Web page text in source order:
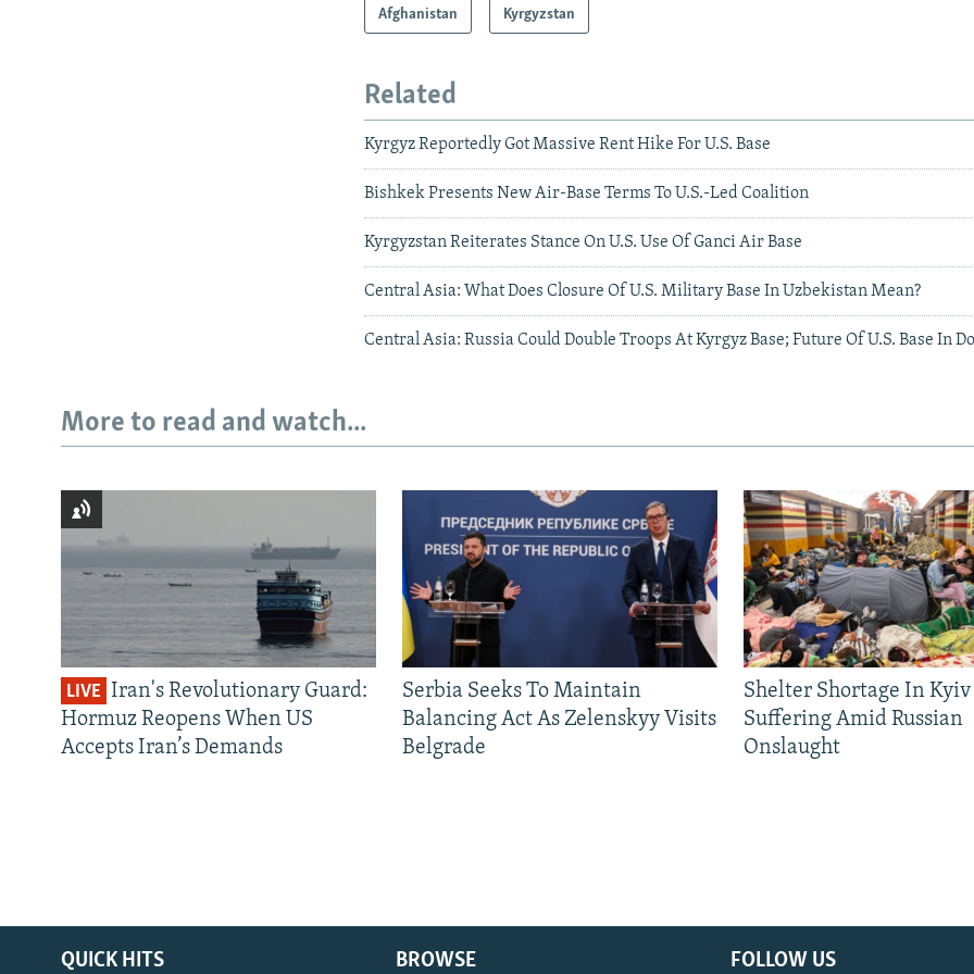
Afghanistan Kyrgyzstan
Related
Kyrgyz Reportedly Got Massive Rent Hike For U.S. Base
Bishkek Presents New Air-Base Terms To U.S.-Led Coalition
Kyrgyzstan Reiterates Stance On U.S. Use Of Ganci Air Base
Central Asia: What Does Closure Of U.S. Military Base In Uzbekistan Mean?
Central Asia: Russia Could Double Troops At Kyrgyz Base; Future Of U.S. Base In
More to read and watch...
LIVE Iran's Revolutionary Guard:
Hormuz Reopens When US
Accepts Iran’s Demands
Serbia Seeks To Maintain
Balancing Act As Zelenskyy Visits
Belgrade
Shelter Shortage In Kyiv
Suffering Amid Russian
Onslaught
FOLLOW US
QUICK HITS BROWSE